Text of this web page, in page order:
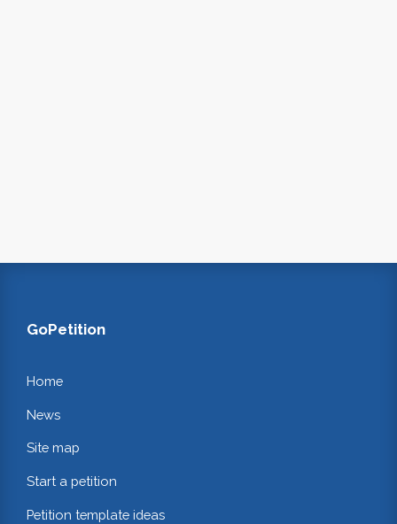
GoPetition
Home
News
Site map
Start a petition
Petition template ideas